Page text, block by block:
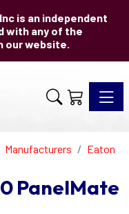
is an independent
with any of the
our website.
Manufacturers
Eaton
PanelMate